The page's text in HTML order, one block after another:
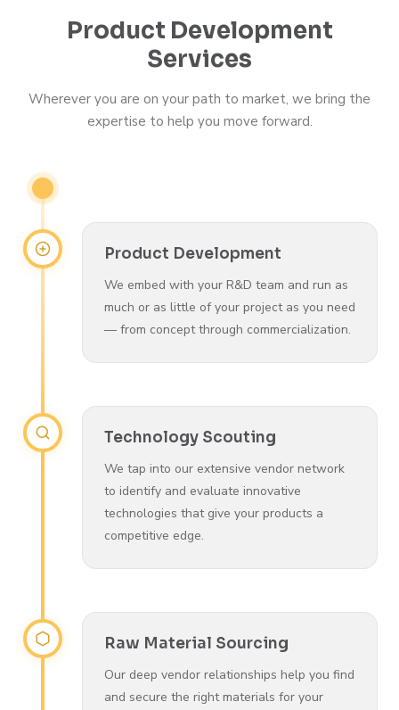
Product Development
Services
Wherever you are on your path to market, we bring the
expertise to help you move forward.
Product Development
We embed with your R&D team and run as
much or as little of your project as you need
— from concept through commercialization.
Technology Scouting
We tap into our extensive vendor network
to identify and evaluate innovative
technologies that give your products a
competitive edge.
Raw Material Sourcing
Our deep vendor relationships help you find
and secure the right materials for your